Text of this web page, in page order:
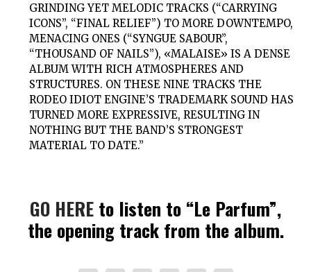
GRINDING YET MELODIC TRACKS (“CARRYING
ICONS”, “FINAL RELIEF”) TO MORE DOWNTEMPO,
MENACING ONES (“SYNGUE SABOUR”,
“THOUSAND OF NAILS”), «MALAISE» IS A DENSE
ALBUM WITH RICH ATMOSPHERES AND
STRUCTURES. ON THESE NINE TRACKS THE
RODEO IDIOT ENGINE’S TRADEMARK SOUND HAS
TURNED MORE EXPRESSIVE, RESULTING IN
NOTHING BUT THE BAND’S STRONGEST
MATERIAL TO DATE.”
GO HERE to listen to “Le Parfum”,
the opening track from the album.